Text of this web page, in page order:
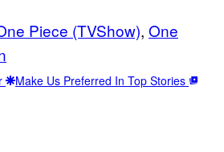
Piece (TVShow), One
Make Us Preferred In Top Stories